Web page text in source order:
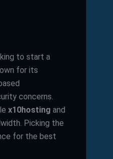
to start a
for its
concerns.
x10hosting and
Picking the
for the best